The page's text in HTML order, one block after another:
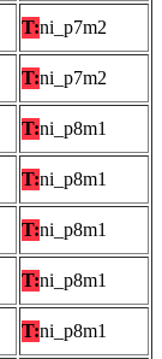
T:ni_p7m2
T:ni_p7m2
T:ni_p8m1
T:ni_p8m1
T:ni_p8m1
T:ni_p8m1
T:ni_p8m1